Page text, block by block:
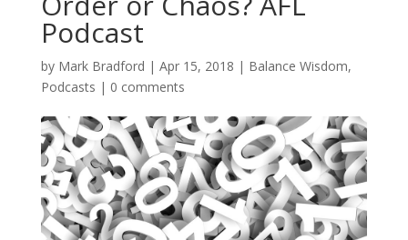
Podcast
by Mark Bradford | Apr 15, 2018 | Balance Wisdom,
Podcasts | 0 comments